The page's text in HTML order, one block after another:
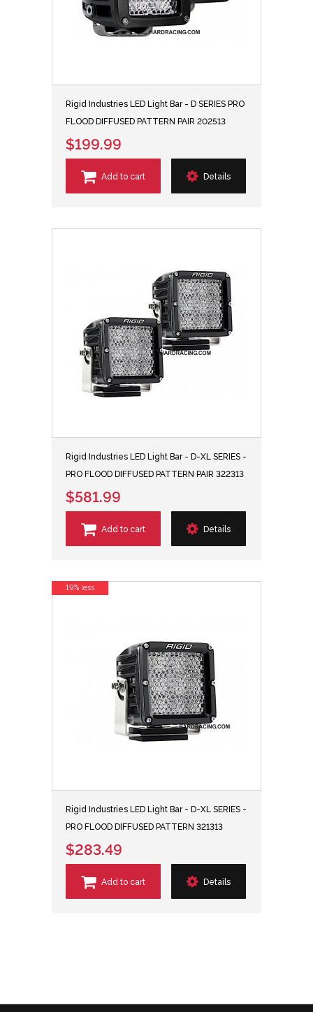
Rigid Industries LED Light Bar - D SERIES PRO
FLOOD DIFFUSED PATTERN PAIR 202513
$199.99
Add to cart Details
Rigid Industries LED Light Bar - D-XL SERIES -
PRO FLOOD DIFFUSED PATTERN PAIR 322313
$581.99
Add to cart Details
Rigid Industries LED Light Bar - D-XL SERIES -
PRO FLOOD DIFFUSED PATTERN 321313
$283.49
Add to cart Details
19% less